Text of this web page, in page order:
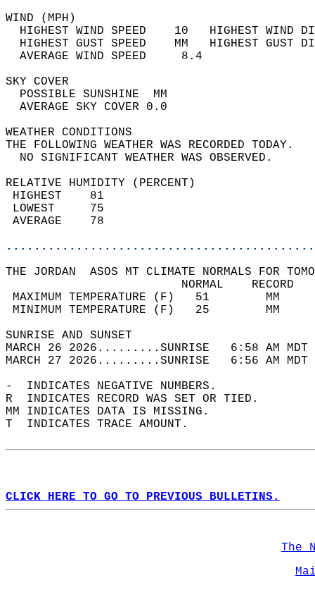
WIND
HIGHEST WIND SPEED    10   HIGHEST
HIGHEST GUST SPEED    MM
AVERAGE WIND
SKY
POSSIBLE
AVERAGE SKY
WEATHER
THE FOLLOWING WEATHER
NO SIGNIFICANT
RELATIVE HUMIDITY (PERCENT)
THE JORDAN  ASOS MT CLIMATE NORMALS FOR
MAXIMUM TEMPERATURE
MINIMUM TEMPERATURE
SUNRISE
MARCH 26 2026.........SUNRISE   6:58 AM
MARCH 27 2026.........SUNRISE   6:56 AM
-  INDICATES NEGATIVE NUMBERS.
R  INDICATES RECORD WAS SET OR TIED.
MM INDICATES DATA IS MISSING.
T  INDICATES TRACE AMOUNT.
CLICK HERE TO GO TO PREVIOUS BULLETINS.
The